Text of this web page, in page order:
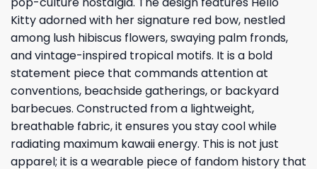
Kitty adorned with her signature red bow, nestled
among lush hibiscus flowers, swaying palm fronds,
and vintage-inspired tropical motifs. It is a bold
statement piece that commands attention at
conventions, beachside gatherings, or backyard
barbecues. Constructed from a lightweight,
breathable fabric, it ensures you stay cool while
radiating maximum kawaii energy. This is not just
apparel; it is a wearable piece of fandom history that